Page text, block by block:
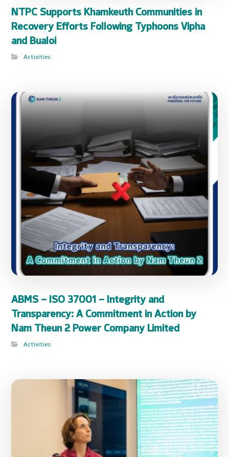
NTPC Supports Khamkeuth Communities in
Recovery Efforts Following Typhoons Vipha
and Bualoi
Activities
ABMS – ISO 37001 – Integrity and
Transparency: A Commitment in Action by
Nam Theun 2 Power Company Limited
Activities